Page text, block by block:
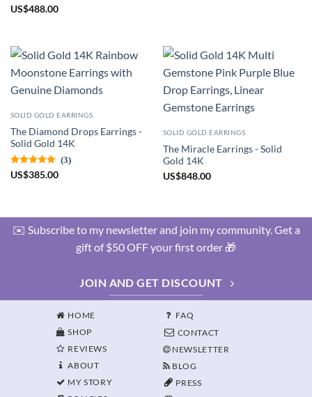
US$488.00
SOLID GOLD EARRINGS
The Diamond Drops Earrings -
Solid Gold 14K
(3)
US$385.00
SOLID GOLD EARRINGS
The Miracle Earrings - Solid
Gold 14K
US$848.00
✉️ Subscribe to my newsletter and join my community. Get a
gift of $50 OFF your first order 🎁
JOIN AND GET DISCOUNT
HOME
SHOP
REVIEWS
ABOUT
MY STORY
FAQ
CONTACT
NEWSLETTER
BLOG
PRESS